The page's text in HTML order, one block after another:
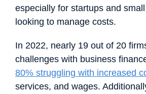
especially for startups and
looking to manage costs.
In 2022, nearly 19 out of 20
challenges with business
80% struggling with increased
services, and wages.